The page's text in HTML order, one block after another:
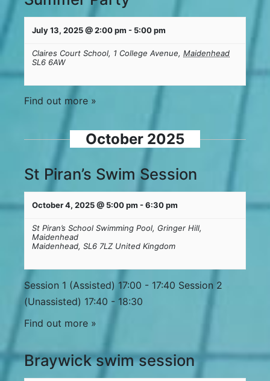
July 13, 2025 @ 2:00 pm - 5:00 pm
Claires Court School, 1 College Avenue, Maidenhead
SL6 6AW
Find out more »
October 2025
St Piran’s Swim Session
October 4, 2025 @ 5:00 pm -6:30 pm
St Piran’s School Swimming Pool, Gringer Hill,
Maidenhead
Maidenhead, SL6 7LZ United Kingdom
Session 1 (Assisted) 17:00 - 17:40 Session 2
(Unassisted) 17:40 - 18:30
Find out more »
Braywick swim session